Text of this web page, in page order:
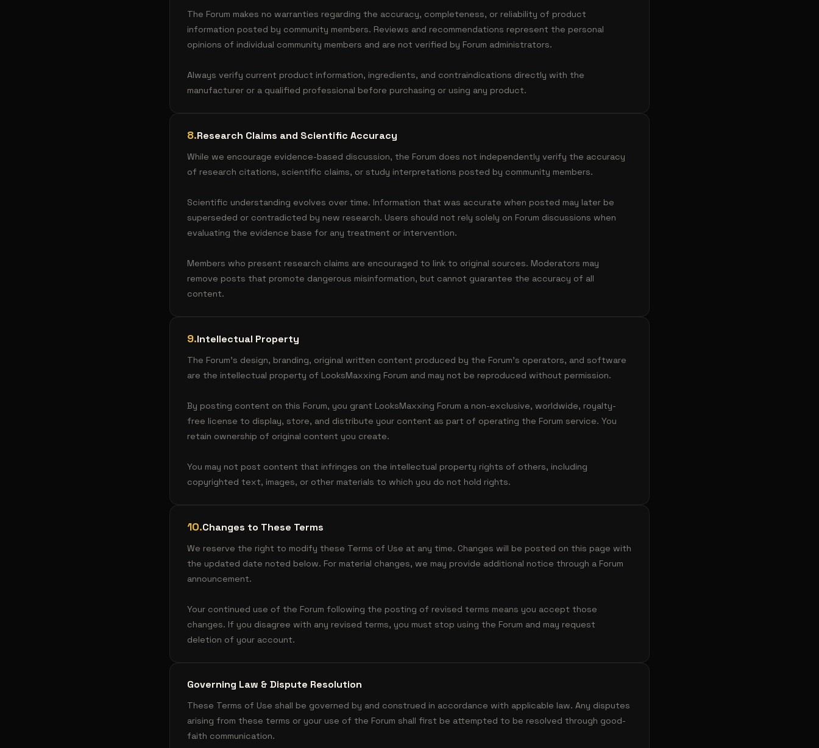
The Forum makes no warranties regarding the accuracy, completeness, or reliability of product
information posted by community members. Reviews and recommendations represent the personal
opinions of individual community members and are not verified by Forum administrators.
Always verify current product information, ingredients, and contraindications directly with the
manufacturer or a qualified professional before purchasing or using any product.
8.Research Claims and Scientific Accuracy
While we encourage evidence-based discussion, the Forum does not independently verify the accuracy
of research citations, scientific claims, or study interpretations posted by community members.
Scientific understanding evolves over time. Information that was accurate when posted may later be
superseded or contradicted by new research. Users should not rely solely on Forum discussions when
evaluating the evidence base for any treatment or intervention.
Members who present research claims are encouraged to link to original sources. Moderators may
remove posts that promote dangerous misinformation, but cannot guarantee the accuracy of all
content.
9.Intellectual Property
The Forum's design, branding, original written content produced by the Forum's operators, and software
are the intellectual property of LooksMaxxing Forum and may not be reproduced without permission.
By posting content on this Forum, you grant LooksMaxxing Forum a non-exclusive, worldwide, royalty-
free license to display, store, and distribute your content as part of operating the Forum service. You
retain ownership of original content you create.
You may not post content that infringes on the intellectual property rights of others, including
copyrighted text, images, or other materials to which you do not hold rights.
10.Changes to These Terms
We reserve the right to modify these Terms of Use at any time. Changes will be posted on this page with
the updated date noted below. For material changes, we may provide additional notice through a Forum
announcement.
Your continued use of the Forum following the posting of revised terms means you accept those
changes. If you disagree with any revised terms, you must stop using the Forum and may request
deletion of your account.
Governing Law & Dispute Resolution
These Terms of Use shall be governed by and construed in accordance with applicable law. Any disputes
arising from these terms or your use of the Forum shall first be attempted to be resolved through good-
faith communication.